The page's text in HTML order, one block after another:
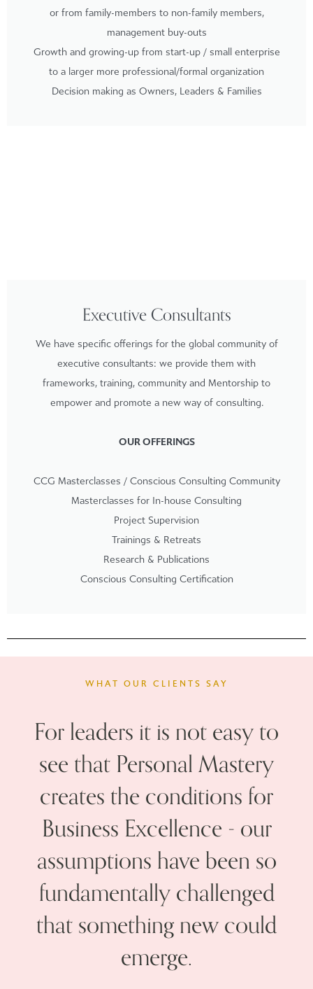
or from family-members to non-family members,
management buy-outs
Growth and growing-up from start-up / small enterprise
to a larger more professional/formal organization
Decision making as Owners, Leaders & Families
Executive Consultants
We have specific offerings for the global community of
executive consultants: we provide them with
frameworks, training, community and Mentorship to
empower and promote a new way of consulting.
OUR OFFERINGS
CCG Masterclasses / Conscious Consulting Community
Masterclasses for In-house Consulting
Project Supervision
Trainings & Retreats
Research & Publications
Conscious Consulting Certification
WHAT OUR CLIENTS SAY
For leaders it is not easy to
see that Personal Mastery
creates the conditions for
Business Excellence - our
assumptions have been so
fundamentally challenged
that something new could
emerge.